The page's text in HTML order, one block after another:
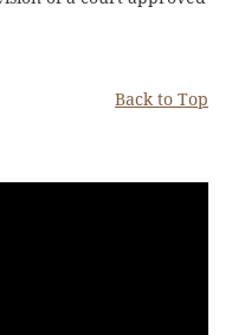
Back to Top